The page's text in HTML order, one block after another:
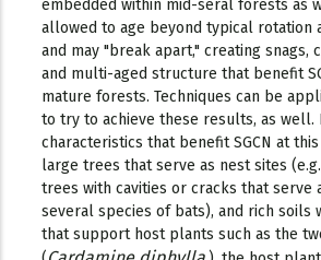
embedded within mid-seral forests as
allowed to age beyond typical rotation
and may "break apart," creating snags,
and multi-aged structure that benefit
mature forests. Techniques can be
to try to achieve these results, as
characteristics that benefit SGCN at
large trees that serve as nest sites
trees with cavities or cracks that serve
several species of bats), and rich soils
that support host plants such as the